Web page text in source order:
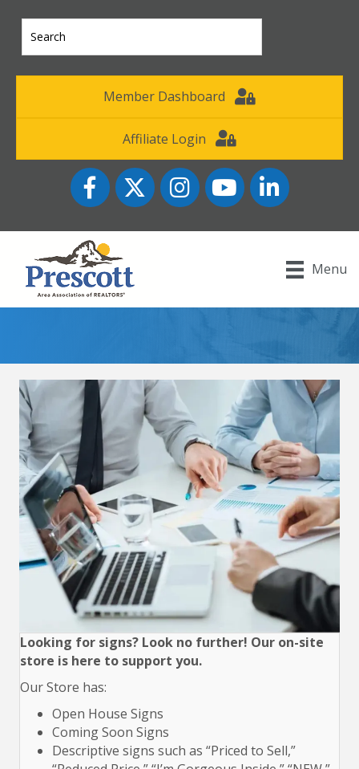
Member Dashboard
Affiliate Login
FacebookTwitter InstagramYouTube icon
LinkedIn
Menu
Looking for signs? Look no further! Our on-site
store is here to support you.
Our Store has:
Open House Signs
Coming Soon Signs
Descriptive signs such as “Priced to Sell,”